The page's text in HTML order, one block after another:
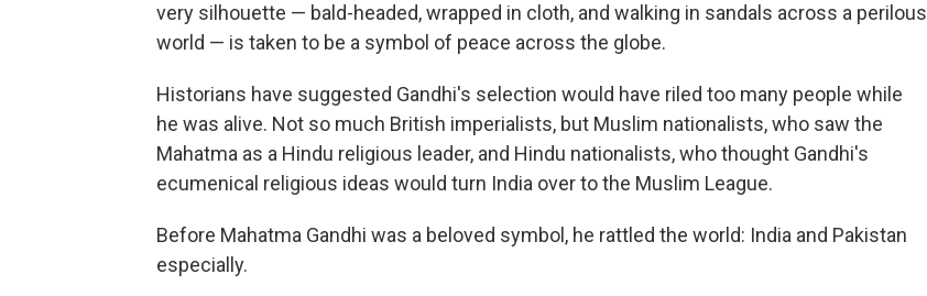
very silhouette — bald-headed, wrapped in cloth, and walking in sandals across a perilous
world — is taken to be a symbol of peace across the globe.
Historians have suggested Gandhi's selection would have riled too many people while
he was alive. Not so much British imperialists, but Muslim nationalists, who saw the
Mahatma as a Hindu religious leader, and Hindu nationalists, who thought Gandhi's
ecumenical religious ideas would turn India over to the Muslim League.
Before Mahatma Gandhi was a beloved symbol, he rattled the world: India and Pakistan
especially.